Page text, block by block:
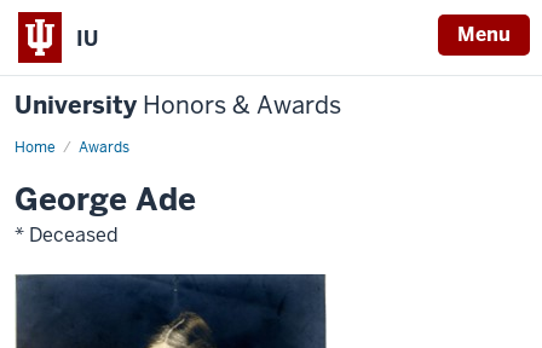
IU Menu
University Honors & Awards
Home Awards
George Ade
* Deceased